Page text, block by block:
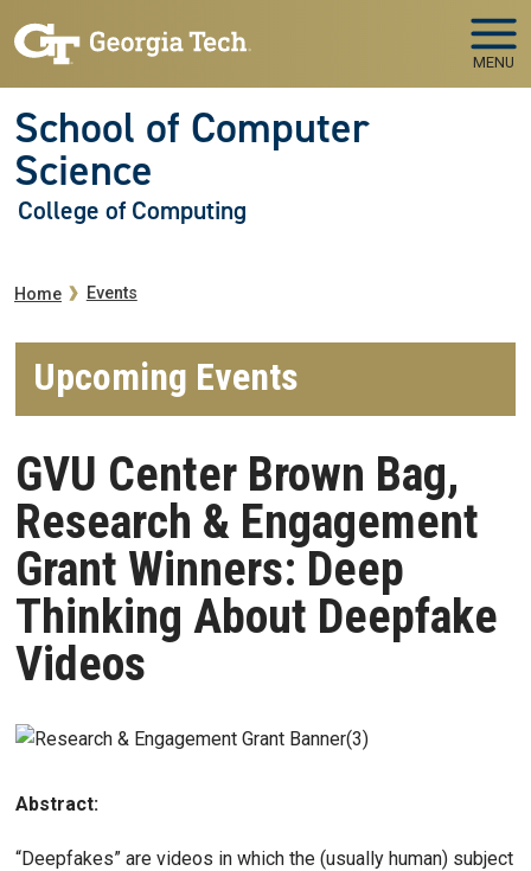
MENU
School of Computer
Science
College of Computing
Breadcrumb
Home Events
Upcoming Events
GVU Center Brown Bag,
Research & Engagement
Grant Winners: Deep
Thinking About Deepfake
Videos
Abstract:
“Deepfakes” are videos in which the (usually human) subject